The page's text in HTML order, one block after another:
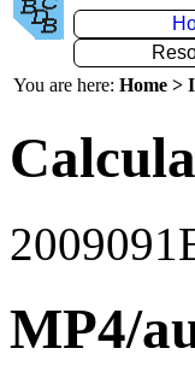
You are here: Home >
MP4/